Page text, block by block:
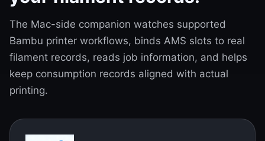
The Mac-side companion watches supported
Bambu printer workflows, binds AMS slots to real
filament records, reads job information, and helps
keep consumption records aligned with actual
printing.